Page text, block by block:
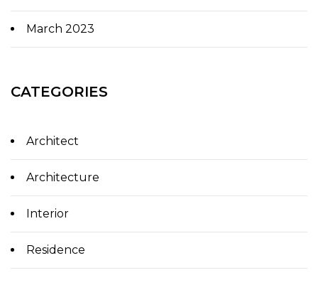
March 2023
CATEGORIES
Architect
Architecture
Interior
Residence